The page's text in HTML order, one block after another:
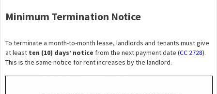
Minimum Termination Notice
To terminate a month-to-month lease, landlords and tenants must give
at least ten (10) days’ notice from the next payment date (CC 2728).
This is the same notice for rent increases by the landlord.